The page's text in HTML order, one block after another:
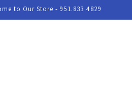
to Our Store - 951.833.4829